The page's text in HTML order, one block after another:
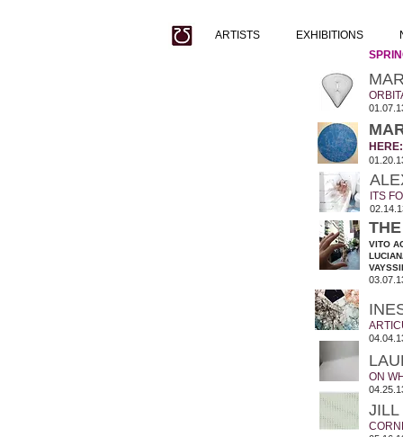
ITS
VITO
ON
JILL
ARTISTS EXHIBITIONS